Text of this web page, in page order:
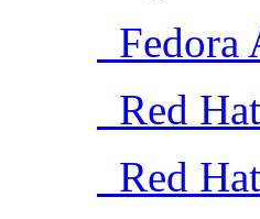
Fedora
Red
Red